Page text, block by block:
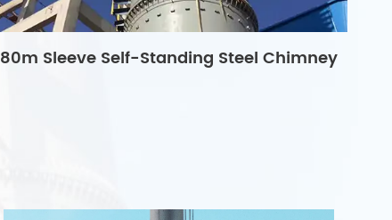
80m Sleeve Self-Standing Steel Chimney